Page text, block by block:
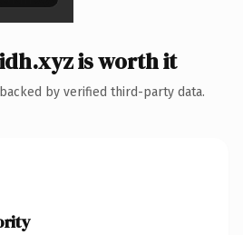
is worth it
by verified third-party data.